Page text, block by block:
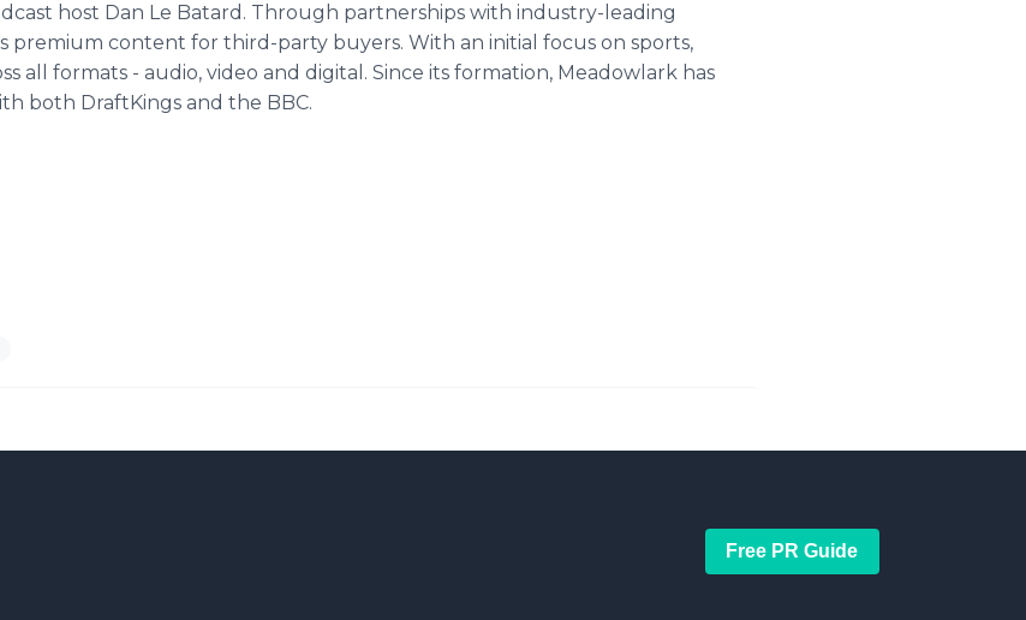
host Dan Le Batard. Through partnerships with industry-leading
premium content for third-party buyers. With an initial focus on sports,
all formats - audio, video and digital. Since its formation, Meadowlark has
both DraftKings and the BBC.
Free PR Guide